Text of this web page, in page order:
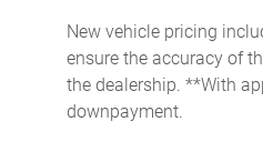
New vehicle pricing
ensure the accuracy of
the dealership. **With
downpayment.